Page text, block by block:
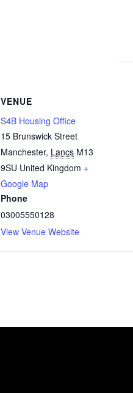
VENUE
S4B Housing Office
15 Brunswick Street
Manchester, Lancs M13
9SU United Kingdom +
Google Map
Phone
03005550128
View Venue Website